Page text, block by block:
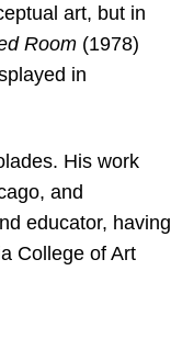
art, but in
Room (1978)
in
His work
and
educator, having
College of Art